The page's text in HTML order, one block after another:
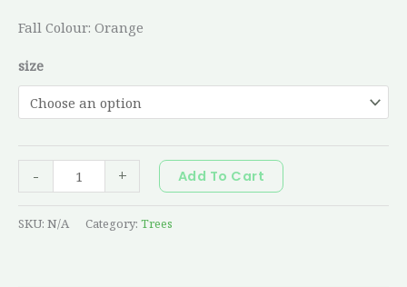
Fall Colour: Orange
size
- + Add To Cart
SKU: N/A Category: Trees